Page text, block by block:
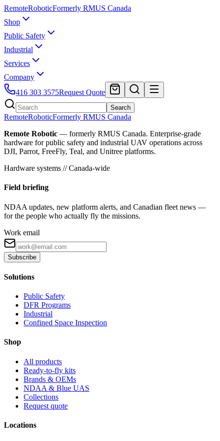
RemoteRoboticFormerly RMUS Canada
Shop
Public Safety
Industrial
Services
Company
416 303 3575Request Quote
Search
RemoteRoboticFormerly RMUS Canada
Remote Robotic — formerly RMUS Canada. Enterprise-grade
hardware for public safety and industrial UAV operations across
DJI, Parrot, FreeFly, Teal, and Unitree platforms.
Hardware systems // Canada-wide
Field briefing
NDAA updates, new platform alerts, and Canadian fleet news —
for the people who actually fly the missions.
Work email
Subscribe
Solutions
Public Safety
DFR Programs
Industrial
Confined Space Inspection
Shop
All products
Ready-to-fly kits
Brands & OEMs
NDAA & Blue UAS
Collections
Request quote
Locations